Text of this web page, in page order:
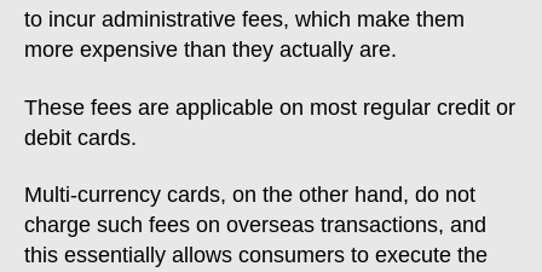
to incur administrative fees, which make them
more expensive than they actually are.
These fees are applicable on most regular credit or
debit cards.
Multi-currency cards, on the other hand, do not
charge such fees on overseas transactions, and
this essentially allows consumers to execute the